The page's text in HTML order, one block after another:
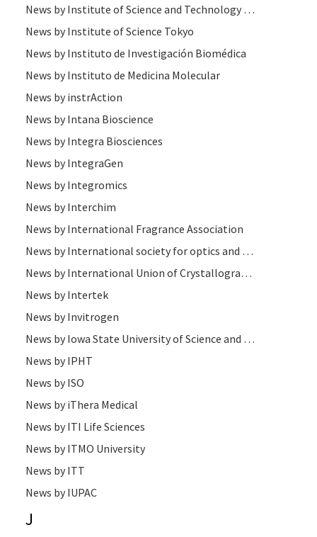
News by Institute of Science and Technology (IST )
News by Institute of Science Tokyo
News by Instituto de Investigación Biomédica
News by Instituto de Medicina Molecular
News by instrAction
News by Intana Bioscience
News by Integra Biosciences
News by IntegraGen
News by Integromics
News by Interchim
News by International Fragrance Association
News by International society for optics and photonics (SPIE)
News by International Union of Crystallography
News by Intertek
News by Invitrogen
News by Iowa State University of Science and Technology
News by IPHT
News by ISO
News by iThera Medical
News by ITI Life Sciences
News by ITMO University
News by ITT
News by IUPAC
J